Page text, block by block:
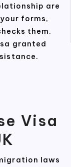
are
forms,
them.
granted
Visa
laws